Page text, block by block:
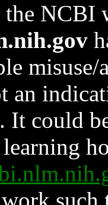
the NCBI
an
It could